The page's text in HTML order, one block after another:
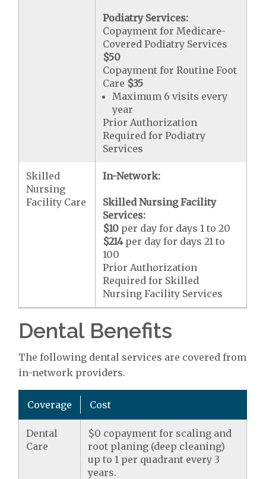
Podiatry Services:
Copayment for Medicare-
Covered Podiatry Services
$50
Copayment for Routine Foot
Care $35
Maximum 6 visits every
year
Prior Authorization
Required for Podiatry
Services
Skilled
Nursing
Facility Care
In-Network:
Skilled Nursing Facility
Services:
$10 per day for days 1 to 20
$214per day for days 21 to
100
Prior Authorization
Required for Skilled
Nursing Facility Services
Dental Benefits
The following dental services are covered from
in-network providers.
Coverage Cost
Dental
Care
$0 copayment for scaling and
root planing (deep cleaning)
up to 1 per quadrant every 3
years.